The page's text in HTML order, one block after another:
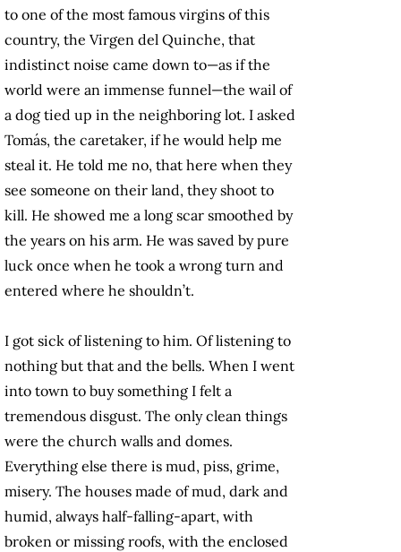
to one of the most famous virgins of this
country, the Virgen del Quinche, that
indistinct noise came down to—as if the
world were an immense funnel—the wail of
a dog tied up in the neighboring lot. I asked
Tomás, the caretaker, if he would help me
steal it. He told me no, that here when they
see someone on their land, they shoot to
kill. He showed me a long scar smoothed by
the years on his arm. He was saved by pure
luck once when he took a wrong turn and
entered where he shouldn’t.
I got sick of listening to him. Of listening to
nothing but that and the bells. When I went
into town to buy something I felt a
tremendous disgust. The only clean things
were the church walls and domes.
Everything else there is mud, piss, grime,
misery. The houses made of mud, dark and
humid, always half-falling-apart, with
broken or missing roofs, with the enclosed